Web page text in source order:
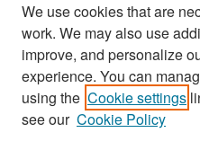
Notify me via email orRSS
Author Corner
Author FAQ
We use cookies that are
work. We may also use
improve, and personalize
experience. You can
using the Cookie settings
see our Cookie Policy